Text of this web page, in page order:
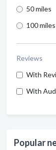
50 miles
100 miles
Reviews
With
With
Popular